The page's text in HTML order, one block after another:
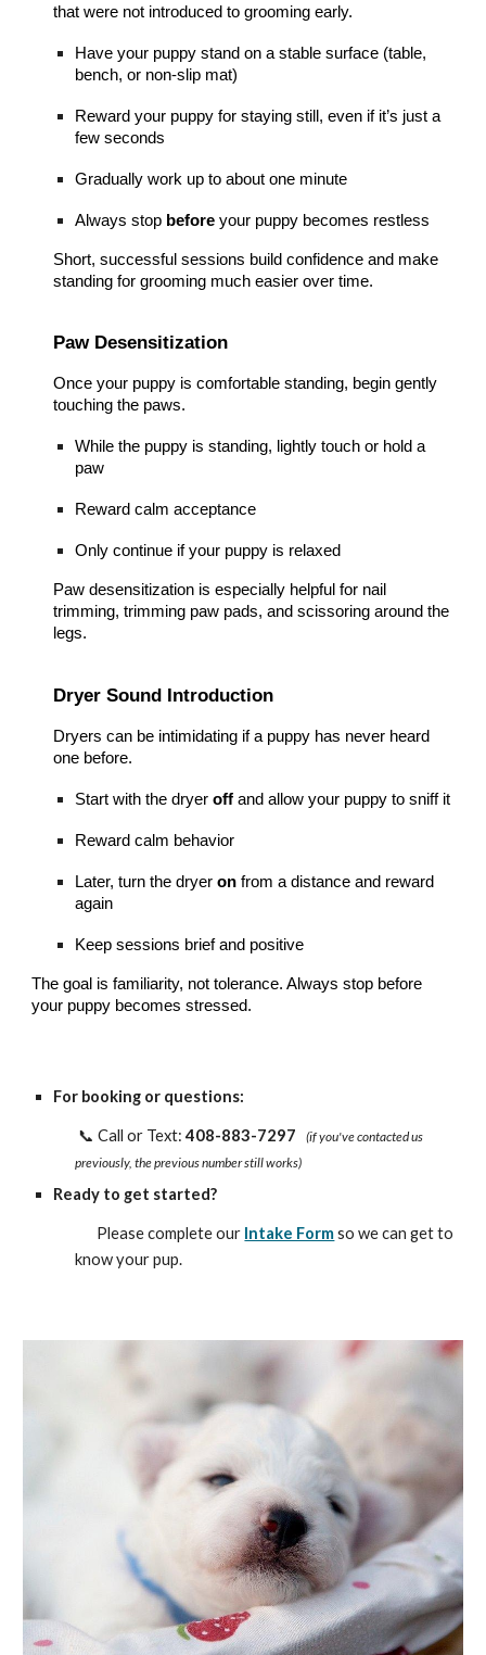
that were not introduced to grooming early.
Have your puppy stand on a stable surface (table,
bench, or non-slip mat)
Reward your puppy for staying still, even if it’s just a
few seconds
Gradually work up to about one minute
Always stop before your puppy becomes restless
Short, successful sessions build confidence and make
standing for grooming much easier over time.
Paw Desensitization
Once your puppy is comfortable standing, begin gently
touching the paws.
While the puppy is standing, lightly touch or hold a
paw
Reward calm acceptance
Only continue if your puppy is relaxed
Paw desensitization is especially helpful for nail
trimming, trimming paw pads, and scissoring around the
legs.
Dryer Sound Introduction
Dryers can be intimidating if a puppy has never heard
one before.
Start with the dryeroff and allow your puppy to sniff it
Reward calm behavior
Later, turn the dryeron from a distance and reward
again
Keep sessions brief and positive
The goal is familiarity, not tolerance. Always stop before
your puppy becomes stressed.
For booking or questions:
📞 Call or Text:408-883-7297
(if you've contacted us
previously, the previous number still works)
Ready to get started?
Please complete our Intake Formso we can get to
know your pup.